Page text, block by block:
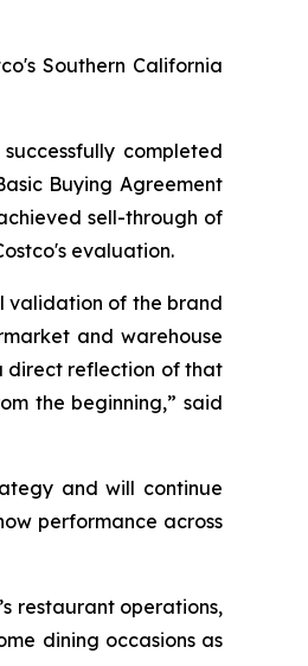
Southern California
completed
Buying Agreement
sell-through of
evaluation.
validation of the brand
and warehouse
direct reflection of that
the beginning,” said
and will continue
performance across
restaurant operations,
dining occasions as